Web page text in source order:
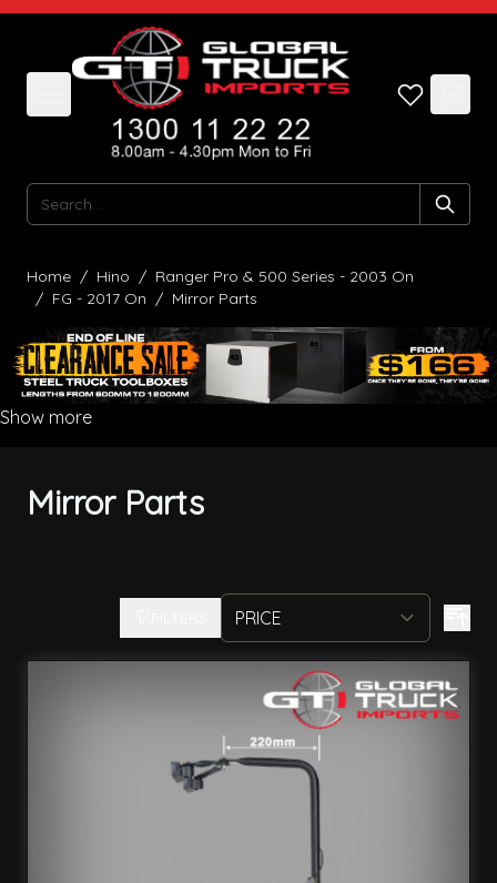
Skip to Content
Search
Home / Hino / Ranger Pro & 500 Series - 2003 On
/ FG - 2017 On / Mirror Parts
Show more
Mirror Parts